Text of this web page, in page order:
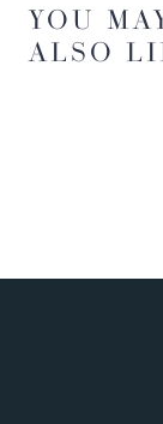
YOU
ALSO